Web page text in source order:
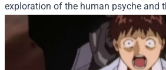
exploration of the human psyche and